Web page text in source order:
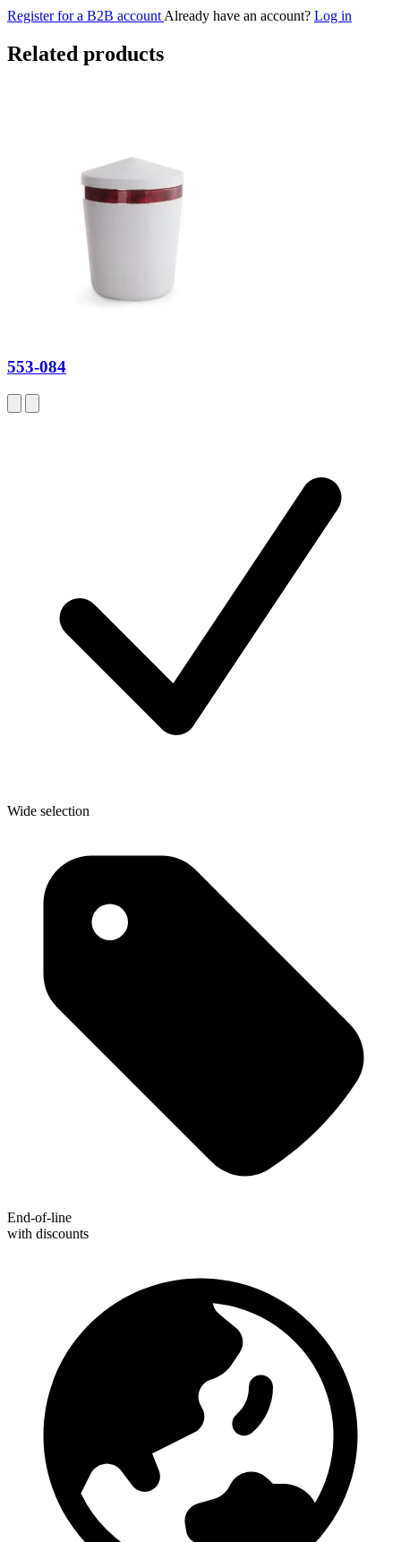
Register for a B2B account Already have an account? Log in
Related products
553-084
Wide selection
End-of-line
with discounts